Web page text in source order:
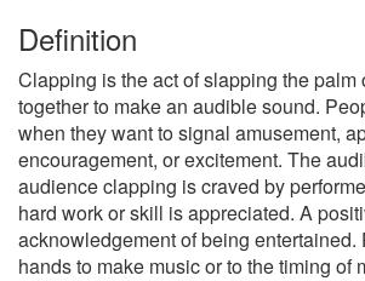
Definition
Clapping is the act of slapping the palm
together to make an audible sound.
when they want to signal amusement,
encouragement, or excitement. The
audience clapping is craved by
hard work or skill is appreciated. A
acknowledgement of being
hands to make music or to the timing of